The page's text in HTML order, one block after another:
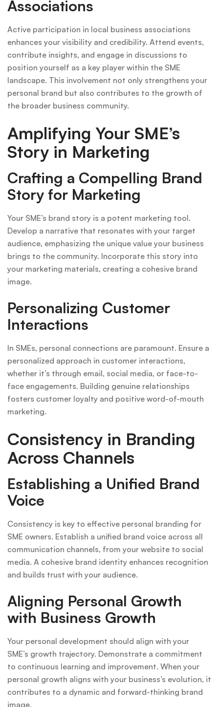
Associations
Active participation in local business associations
enhances your visibility and credibility. Attend events,
contribute insights, and engage in discussions to
position yourself as a key player within the SME
landscape. This involvement not only strengthens your
personal brand but also contributes to the growth of
the broader business community.
Amplifying Your SME’s
Story in Marketing
Crafting a Compelling Brand
Story for Marketing
Your SME’s brand story is a potent marketing tool.
Develop a narrative that resonates with your target
audience, emphasizing the unique value your business
brings to the community. Incorporate this story into
your marketing materials, creating a cohesive brand
image.
Personalizing Customer
Interactions
In SMEs, personal connections are paramount. Ensure a
personalized approach in customer interactions,
whether it’s through email, social media, or face-to-
face engagements. Building genuine relationships
fosters customer loyalty and positive word-of-mouth
marketing.
Consistency in Branding
Across Channels
Establishing a Unified Brand
Voice
Consistency is key to effective personal branding for
SME owners. Establish a unified brand voice across all
communication channels, from your website to social
media. A cohesive brand identity enhances recognition
and builds trust with your audience.
Aligning Personal Growth
with Business Growth
Your personal development should align with your
SME’s growth trajectory. Demonstrate a commitment
to continuous learning and improvement. When your
personal growth aligns with your business’s evolution, it
contributes to a dynamic and forward-thinking brand
image.